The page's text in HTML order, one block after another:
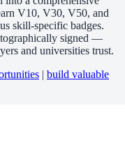
V10, V30, V50, and
skill-specific badges.
signed —
and universities trust.
| build valuable